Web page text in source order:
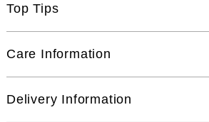
Top Tips
Care Information
Delivery Information